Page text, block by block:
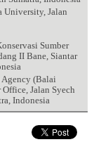
University, Jalan
Sumber
II Bane, Siantar
(Balai
Jalan Syech
Indonesia